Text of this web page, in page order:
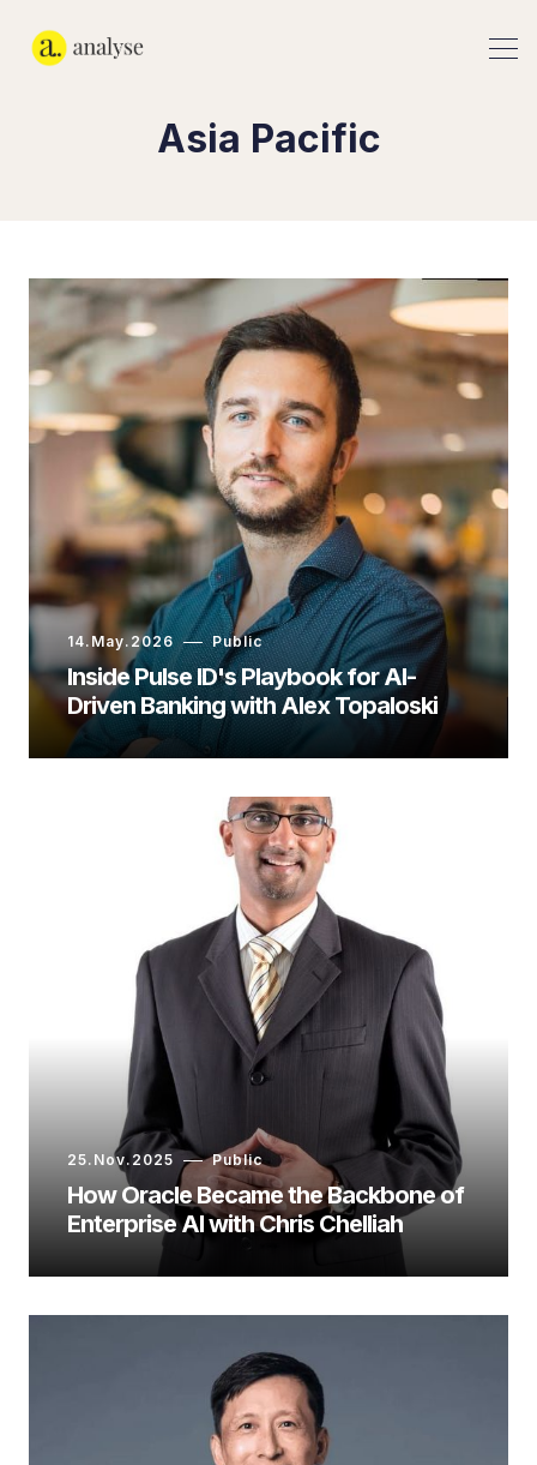
Asia Pacific
14.May.2026 Public
Inside Pulse ID's Playbook for AI-
Driven Banking with Alex Topaloski
25.Nov.2025 Public
How Oracle Became the Backbone of
Enterprise AI with Chris Chelliah